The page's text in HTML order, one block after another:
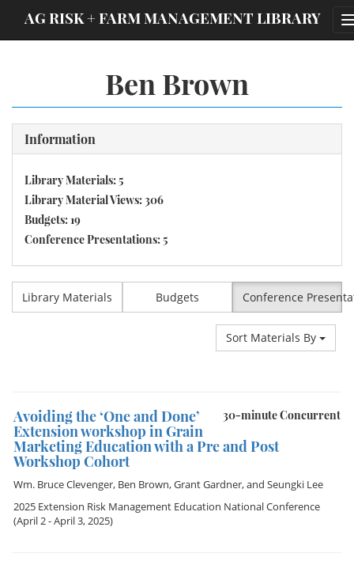
AG RISK + FARM MANAGEMENT LIBRARY
Ben Brown
Information
Library Materials: 5
Library Material Views: 306
Budgets: 19
Conference Presentations: 5
Library Materials Budgets Conference
Sort Materials By
30-minute Concurrent
Avoiding the ‘One and Done’
Extension workshop in Grain
Marketing Education with a Pre and Post
Workshop Cohort
Wm. Bruce Clevenger, Ben Brown,Grant Gardner, and Seungki Lee
2025 Extension Risk Management Education National Conference
(April 2 - April 3, 2025)